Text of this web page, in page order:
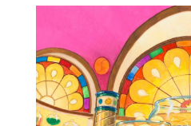
Animation
Projects